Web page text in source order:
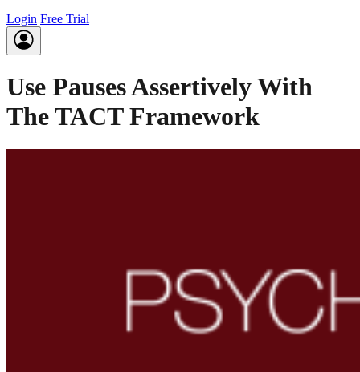
Login Free Trial
Use Pauses Assertively With
The TACT Framework